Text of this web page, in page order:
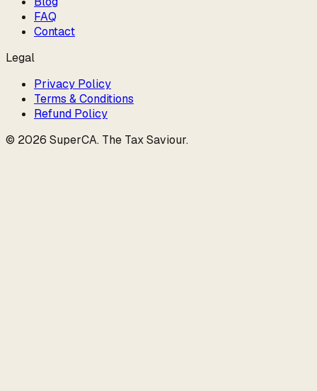
FAQ
Contact
Legal
Privacy Policy
Terms & Conditions
Refund Policy
© 2026 SuperCA. The Tax Saviour.